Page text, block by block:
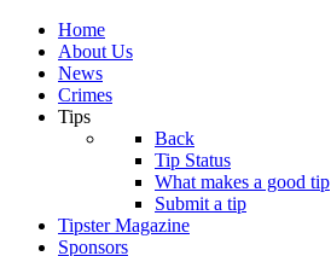
Home
About Us
News
Crimes
Tips
Back
Tip Status
What makes a good tip
Submit a tip
Tipster Magazine
Sponsors